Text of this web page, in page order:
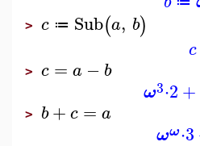
> c ≔ Sub(a, b)
c
> c = a − b
ω3⋅2+
> b+c = a
ωω⋅3